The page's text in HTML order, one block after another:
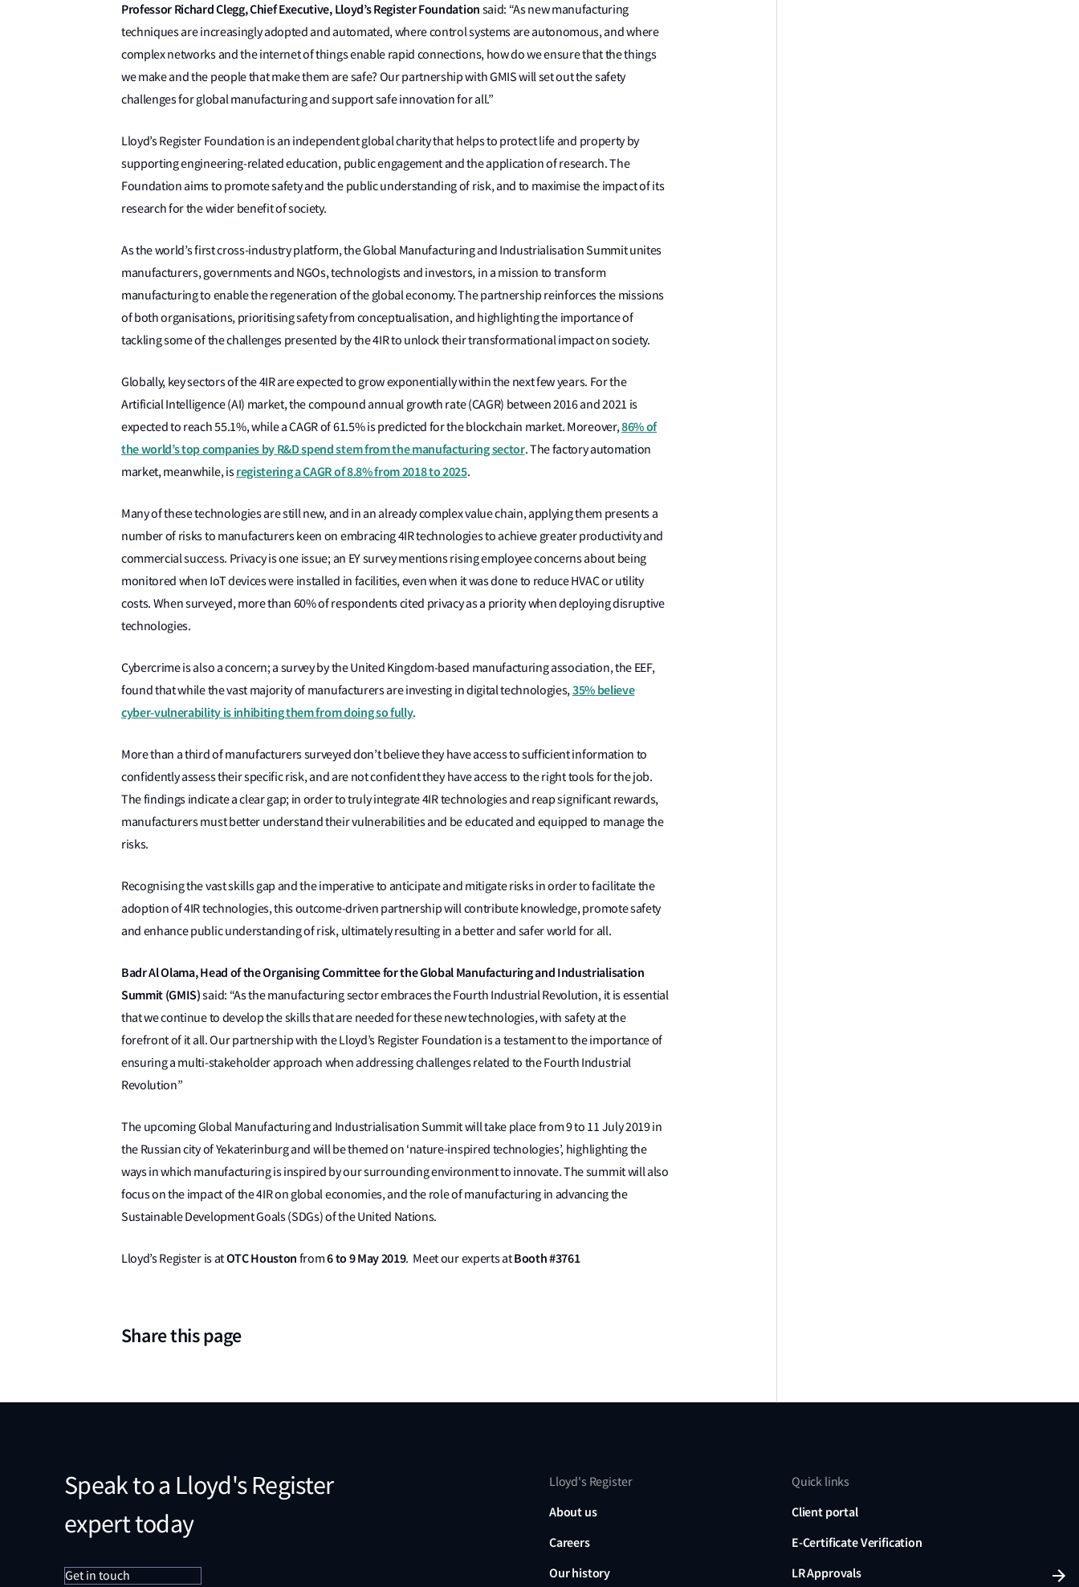
Professor Richard Clegg, Chief Executive, Lloyd’s Register Foundation said: “As new manufacturing
techniques are increasingly adopted and automated, where control systems are autonomous, and where
complex networks and the internet of things enable rapid connections, how do we ensure that the things
we make and the people that make them are safe? Our partnership with GMIS will set out the safety
challenges for global manufacturing and support safe innovation for all.”
Lloyd’s Register Foundation is an independent global charity that helps to protect life and property by
supporting engineering-related education, public engagement and the application of research. The
Foundation aims to promote safety and the public understanding of risk, and to maximise the impact of its
research for the wider benefit of society.
As the world’s first cross-industry platform, the Global Manufacturing and Industrialisation Summit unites
manufacturers, governments and NGOs, technologists and investors, in a mission to transform
manufacturing to enable the regeneration of the global economy. The partnership reinforces the missions
of both organisations, prioritising safety from conceptualisation, and highlighting the importance of
tackling some of the challenges presented by the 4IR to unlock their transformational impact on society.
Globally, key sectors of the 4IR are expected to grow exponentially within the next few years. For the
Artificial Intelligence (AI) market, the compound annual growth rate (CAGR) between 2016 and 2021 is
expected to reach 55.1%, while a CAGR of 61.5% is predicted for the blockchain market. Moreover,86% of
the world’s top companies by R&D spend stem from the manufacturing sector. The factory automation
market, meanwhile, isregistering a CAGR of 8.8% from 2018 to 2025.
Many of these technologies are still new, and in an already complex value chain, applying them presents a
number of risks to manufacturers keen on embracing 4IR technologies to achieve greater productivity and
commercial success. Privacy is one issue; an EY survey mentions rising employee concerns about being
monitored when IoT devices were installed in facilities, even when it was done to reduce HVAC or utility
costs. When surveyed, more than 60% of respondents cited privacy as a priority when deploying disruptive
technologies.
Cybercrime is also a concern; a survey by the United Kingdom-based manufacturing association, the EEF,
found that while the vast majority of manufacturers are investing in digital technologies,35% believe
cyber-vulnerability is inhibiting them from doing so fully.
More than a third of manufacturers surveyed don’t believe they have access to sufficient information to
confidently assess their specific risk, and are not confident they have access to the right tools for the job.
The findings indicate a clear gap; in order to truly integrate 4IR technologies and reap significant rewards,
manufacturers must better understand their vulnerabilities and be educated and equipped to manage the
risks.
Recognising the vast skills gap and the imperative to anticipate and mitigate risks in order to facilitate the
adoption of 4IR technologies, this outcome-driven partnership will contribute knowledge, promote safety
and enhance public understanding of risk, ultimately resulting in a better and safer world for all.
Badr Al Olama, Head of the Organising Committee for the Global Manufacturing and Industrialisation
Summit (GMIS)said: “As the manufacturing sector embraces the Fourth Industrial Revolution, it is essential
that we continue to develop the skills that are needed for these new technologies, with safety at the
forefront of it all. Our partnership with the Lloyd’s Register Foundation is a testament to the importance of
ensuring a multi-stakeholder approach when addressing challenges related to the Fourth Industrial
Revolution”
The upcoming Global Manufacturing and Industrialisation Summit will take place from 9 to 11 July 2019 in
the Russian city of Yekaterinburg and will be themed on ‘nature-inspired technologies’, highlighting the
ways in which manufacturing is inspired by our surrounding environment to innovate. The summit will also
focus on the impact of the 4IR on global economies, and the role of manufacturing in advancing the
Sustainable Development Goals (SDGs) of the United Nations.
Lloyd’s Register is atOTC Houston from6 to 9 May 2019. Meet our experts atBooth #3761
Share this page
Speak to a Lloyd's Register
expert today
Get in touch
Lloyd's Register
About us
Careers
Our history
Quick links
Client portal
E-Certificate Verification
LR Approvals